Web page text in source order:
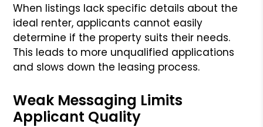
When listings lack specific details about the
ideal renter, applicants cannot easily
determine if the property suits their needs.
This leads to more unqualified applications
and slows down the leasing process.
Weak Messaging Limits
Applicant Quality